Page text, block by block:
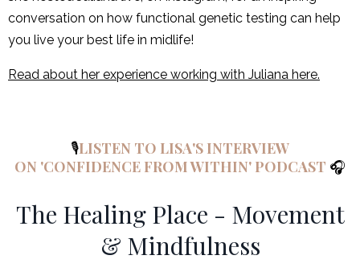
conversation on how functional genetic testing can help
you live your best life in midlife!
Read about her experience working with Juliana here.
🎙️LISTEN TO LISA'S INTERVIEW
ON 'CONFIDENCE FROM WITHIN' PODCAST 🎧
The Healing Place - Movement
& Mindfulness